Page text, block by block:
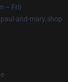
– Fri)
and-mary.shop